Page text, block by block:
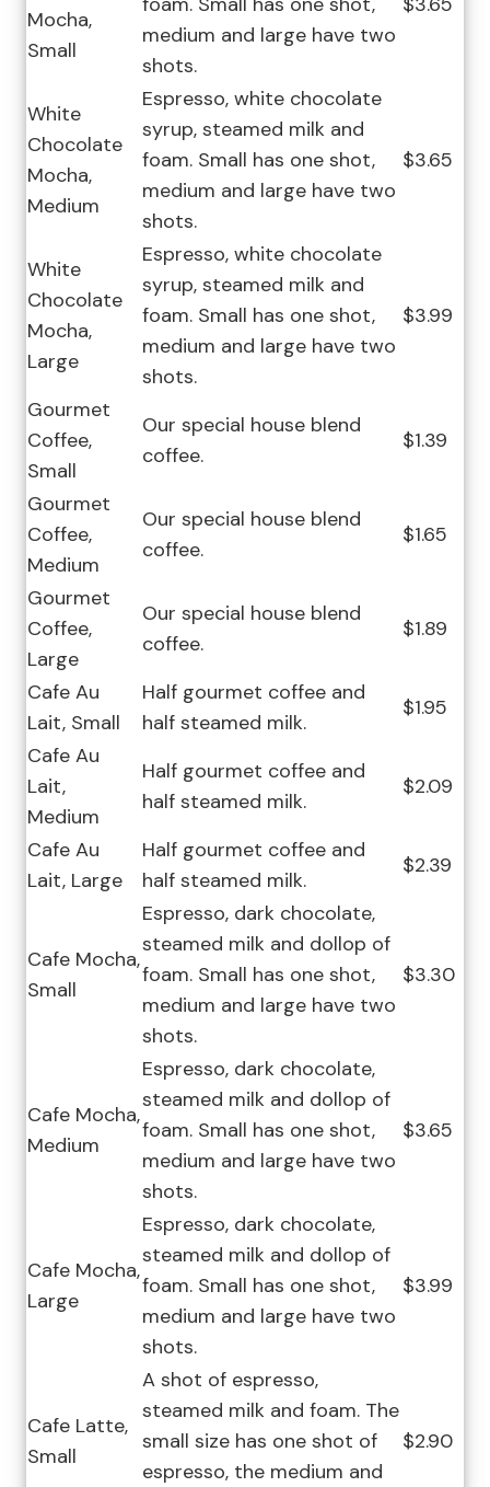
Mocha,
Small
medium and large have two
shots.
White
Chocolate
Mocha,
Medium
Espresso, white chocolate
syrup, steamed milk and
foam. Small has one shot,
medium and large have two
shots.
$3.65
White
Chocolate
Mocha,
Large
Espresso, white chocolate
syrup, steamed milk and
foam. Small has one shot,
medium and large have two
shots.
$3.99
Gourmet
Coffee,
Small
Our special house blend
coffee.
$1.39
Gourmet
Coffee,
Medium
Our special house blend
coffee.
$1.65
Gourmet
Coffee,
Large
Our special house blend
coffee.
$1.89
Cafe Au
Lait, Small
Half gourmet coffee and
half steamed milk.
$1.95
Cafe Au
Lait,
Medium
Half gourmet coffee and
half steamed milk.
$2.09
Cafe Au
Lait, Large
Half gourmet coffee and
half steamed milk.
$2.39
Cafe Mocha,
Small
Espresso, dark chocolate,
steamed milk and dollop of
foam. Small has one shot,
medium and large have two
shots.
$3.30
Cafe Mocha,
Medium
Espresso, dark chocolate,
steamed milk and dollop of
foam. Small has one shot,
medium and large have two
shots.
$3.65
Cafe Mocha,
Large
Espresso, dark chocolate,
steamed milk and dollop of
foam. Small has one shot,
medium and large have two
shots.
$3.99
Cafe Latte,
Small
A shot of espresso,
steamed milk and foam. The
small size has one shot of
espresso, the medium and
$2.90